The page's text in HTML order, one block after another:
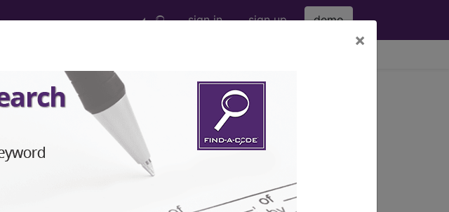
sign in sign up demo
×
and its hypothalamic control...
control